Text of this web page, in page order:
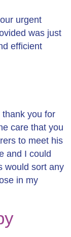
urgent
was just
efficient
you for
care that you
to meet his
and I could
would sort any
in my